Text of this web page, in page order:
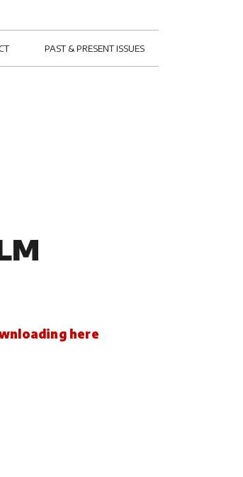
PAST & PRESENT ISSUES
here